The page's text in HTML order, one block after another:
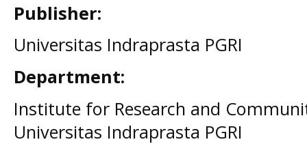
Publisher:
Universitas Indraprasta PGRI
Department:
Institute for Research and
Universitas Indraprasta PGRI